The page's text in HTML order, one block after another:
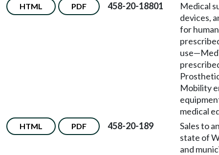
HTML PDF 458-20-18801
Medical
devices,
for
use—
Mobility
medical
HTML PDF 458-20-189
Sales to
state of
and